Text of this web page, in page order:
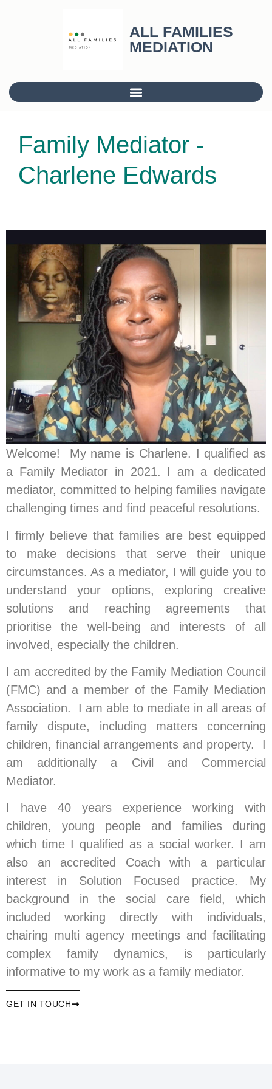
ALL FAMILIES
MEDIATION
Family Mediator -
Charlene Edwards
Welcome! My name is Charlene. I qualified as
a Family Mediator in 2021. I am a dedicated
mediator, committed to helping families navigate
challenging times and find peaceful resolutions.
I firmly believe that families are best equipped
to make decisions that serve their unique
circumstances. As a mediator, I will guide you to
understand your options, exploring creative
solutions and reaching agreements that
prioritise the well-being and interests of all
involved, especially the children.
I am accredited by the Family Mediation Council
(FMC) and a member of the Family Mediation
Association. I am able to mediate in all areas of
family dispute, including matters concerning
children, financial arrangements and property. I
am additionally a Civil and Commercial
Mediator.
I have 40 years experience working with
children, young people and families during
which time I qualified as a social worker. I am
also an accredited Coach with a particular
interest in Solution Focused practice. My
background in the social care field, which
included working directly with individuals,
chairing multi agency meetings and facilitating
complex family dynamics, is particularly
informative to my work as a family mediator.
GET IN TOUCH